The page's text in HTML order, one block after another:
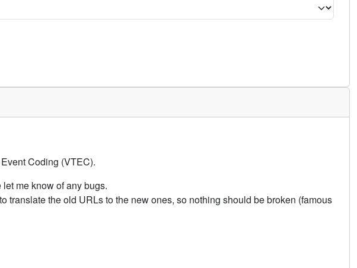
Coding (VTEC).
me know of any bugs.
the old URLs to the new ones, so nothing should be broken (famous